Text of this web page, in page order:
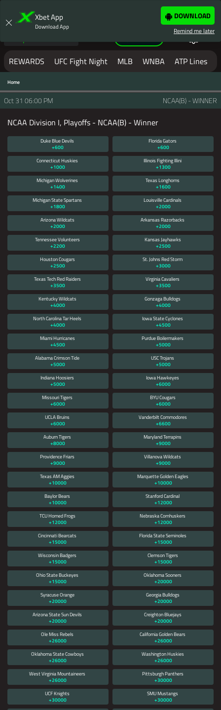
WITH XBET
XBET IS LOADING THE PAGE...
PAGE YOU ARE ON DOES NOT LOAD
BY NOW
PLEASECLICK REFRESHORCLICK
HERE TO SIGNUP.
IN SOME CIRCUMSTANCES IF YOU
ARE SEEING THIS PAGE, AND IT
DOES NOT AUTOMATICALLY CLEAR
ITSELF, XBET AND / OR ONLINE
SPORTS BETTING IS NOT AVAILABLE
IN YOUR REGION YET.
NO DISPONIBLE DISCULPE, XBET NO HA
LLEGADO A SU REGIÓN AÚN.
无法使用对不起，品牌还没有来到你的地区
LOGIN JOIN NOW
REWARDS UFC Fight Night MLB WNBA ATP Lines
Home
Oct 31 06:00 PM NCAA(B) - WINNER
NCAA Division I, Playoffs - NCAA(B) - Winner
Duke Blue Devils
+600
Florida Gators
+600
Connecticut Huskies
+1000
Illinois Fighting Illini
+1300
Michigan Wolverines
+1400
Texas Longhorns
+1600
Michigan State Spartans
+1800
Louisville Cardinals
+2000
Arizona Wildcats
+2000
Arkansas Razorbacks
+2000
Tennessee Volunteers
+2200
Kansas Jayhawks
+2500
Houston Cougars
+2500
St. Johns Red Storm
+3000
Texas Tech Red Raiders
+3500
Virginia Cavaliers
+3500
Kentucky Wildcats
+4000
Gonzaga Bulldogs
+4000
North Carolina Tar Heels
+4000
Iowa State Cyclones
+4500
Miami Hurricanes
+4500
Purdue Boilermakers
+5000
Alabama Crimson Tide
+5000
USC Trojans
+5000
Indiana Hoosiers
+5000
Iowa Hawkeyes
+6000
Missouri Tigers
+6000
BYU Cougars
+6000
UCLA Bruins
+6000
Vanderbilt Commodores
+6600
Auburn Tigers
+8000
Maryland Terrapins
+9000
Providence Friars
+9000
Villanova Wildcats
+9000
Texas AM Aggies
+10000
Marquette Golden Eagles
+10000
Baylor Bears
+10000
Stanford Cardinal
+12000
TCU Horned Frogs
+12000
Nebraska Cornhuskers
+12000
Cincinnati Bearcats
+15000
Florida State Seminoles
+15000
Wisconsin Badgers
+15000
Clemson Tigers
+15000
Ohio State Buckeyes
+15000
Oklahoma Sooners
+20000
Syracuse Orange
+20000
Georgia Bulldogs
+20000
Arizona State Sun Devils
+20000
Creighton Bluejays
+20000
Ole Miss Rebels
+26000
California Golden Bears
+26000
Oklahoma State Cowboys
+26000
Washington Huskies
+26000
West Virginia Mountaineers
+26000
Pittsburgh Panthers
+30000
UCF Knights
+30000
SMU Mustangs
+30000
Xbet App
Download App
DOWNLOAD
Remind me later